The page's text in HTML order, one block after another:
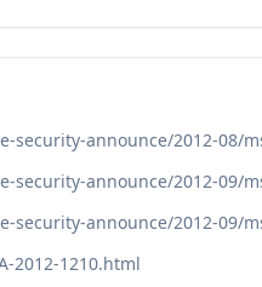
security-announce/2012-08/
security-announce/2012-09/
security-announce/2012-09/
2012-1210.html